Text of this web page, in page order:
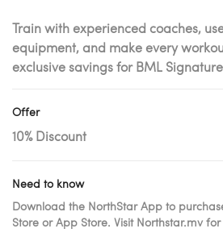
Train with experienced coaches,
equipment, and make every
exclusive savings for BML
Offer
10% Discount
Need to know
Download the NorthStar App to
Store or App Store. Visit Northstar.mv